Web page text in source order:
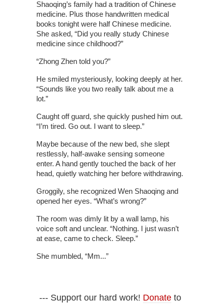
Shaoqing’s family had a tradition of Chinese
medicine. Plus those handwritten medical
books tonight were half Chinese medicine.
She asked, “Did you really study Chinese
medicine since childhood?”
“Zhong Zhen told you?”
He smiled mysteriously, looking deeply at her.
“Sounds like you two really talk about me a
lot.”
Caught off guard, she quickly pushed him out.
“I’m tired. Go out. I want to sleep.”
Maybe because of the new bed, she slept
restlessly, half-awake sensing someone
enter. A hand gently touched the back of her
head, quietly watching her before withdrawing.
Groggily, she recognized Wen Shaoqing and
opened her eyes. “What’s wrong?”
The room was dimly lit by a wall lamp, his
voice soft and unclear. “Nothing. I just wasn’t
at ease, came to check. Sleep.”
She mumbled, “Mm...”
--- Support our hard work! Donateto